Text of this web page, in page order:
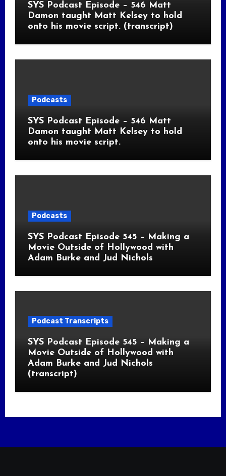
SYS Podcast Episode – 546 Matt
Damon taught Matt Kelsey to hold
onto his movie script. (transcript)
Podcasts
SYS Podcast Episode – 546 Matt
Damon taught Matt Kelsey to hold
onto his movie script.
Podcasts
SYS Podcast Episode 545 – Making a
Movie Outside of Hollywood with
Adam Burke and Jud Nichols
Podcast Transcripts
SYS Podcast Episode 545 – Making a
Movie Outside of Hollywood with
Adam Burke and Jud Nichols
(transcript)